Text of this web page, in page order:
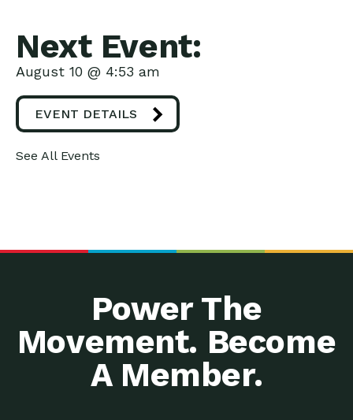
Next Event:
August 10 @ 4:53 am
EVENT DETAILS
See All Events
Power The
Movement. Become
A Member.